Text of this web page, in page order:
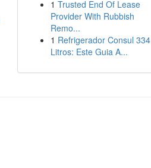
1 Trusted End Of Lease
Provider With Rubbish
Remo...
1 Refrigerador Consul 334
Litros: Este Guia A...